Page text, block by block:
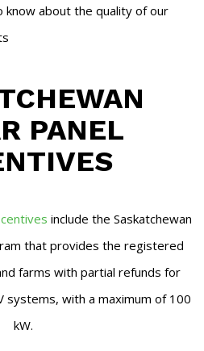
know about the quality of our
PANEL
include the Saskatchewan
that provides the registered
farms with partial refunds for
systems, with a maximum of 100
kW.